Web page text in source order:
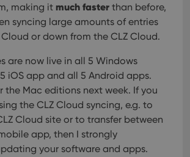
making it much faster than before,
syncing large amounts of entries
or down from the CLZ Cloud.
are now live in all 5 Windows
iOS app and all 5 Android apps.
the Mac editions next week. If you
the CLZ Cloud syncing, e.g. to
Cloud site or to transfer between
app, then I strongly
your software and apps.